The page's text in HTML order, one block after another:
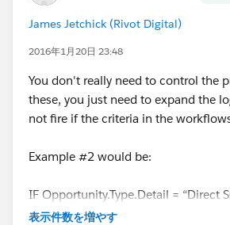
except the Account.SDR field which
this scenario, Upsell could overwrite
it, SCP could overwrite any value
I am absolutely open to ditching the
workflows in favor of something
am just not sure how to go about all
James Jetchick (Rivot Digital)
2016年1月20日 23:48
You don't really need to control the
these, you just need to expand the
not fire if the criteria in the
Example #2 would be:
IF Opportunity.Type.Detail = “Direct
Account.Type = “Strategic Consulting
表示件数を増やす